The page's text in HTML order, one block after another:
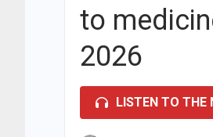
to
2026
LISTEN TO THE